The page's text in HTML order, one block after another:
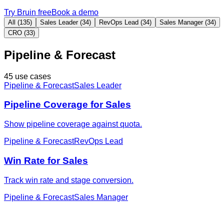
Try Bruin freeBook a demo
All (135) Sales Leader (34) RevOps Lead (34)
Sales Manager (34)
CRO (33)
Pipeline & Forecast
45 use cases
Pipeline & ForecastSales Leader
Pipeline Coverage for Sales
Show pipeline coverage against quota.
Pipeline & ForecastRevOps Lead
Win Rate for Sales
Track win rate and stage conversion.
Pipeline & ForecastSales Manager